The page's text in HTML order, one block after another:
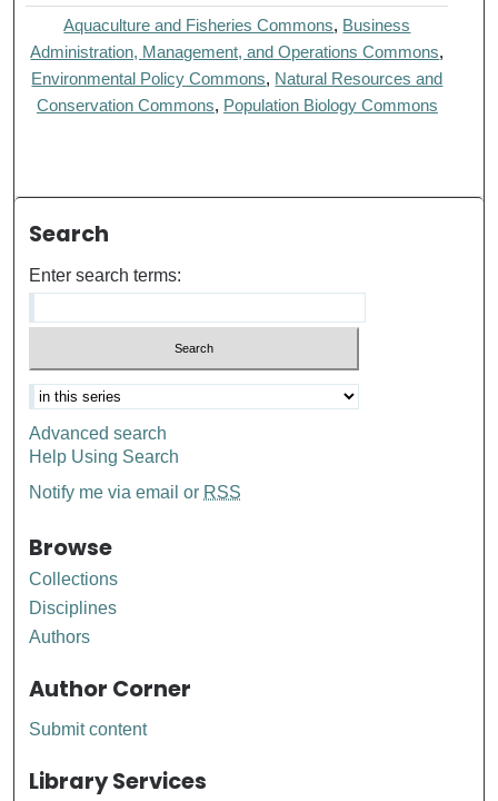
Aquaculture and Fisheries Commons, Business
Administration, Management, and Operations Commons,
Environmental Policy Commons, Natural Resources and
Conservation Commons, Population Biology Commons
Search
Enter search terms:
Advanced search
Help Using Search
Notify me via email or RSS
Browse
Collections
Disciplines
Authors
Author Corner
Submit content
Library Services